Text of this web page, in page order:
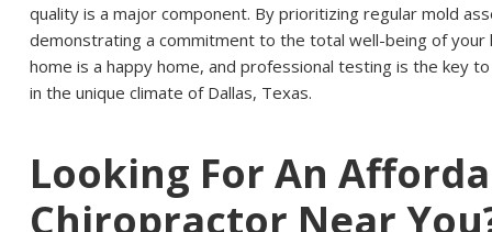
quality is a major component. By prioritizing regular mold
demonstrating a commitment to the total well-being of your
home is a happy home, and professional testing is the key
in the unique climate of Dallas, Texas.
Looking For An
Chiropractor Near